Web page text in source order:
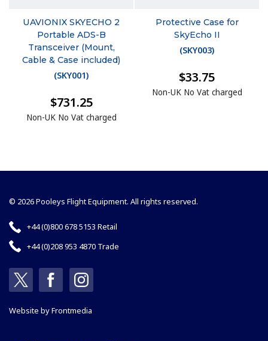
UAVIONIX SKYECHO 2
Portable ADS-B
Transceiver (Mount,
Cable & Case included)
(SKY001)
$731.25
Non-UK No Vat charged
Protective Case for
SkyEcho II
(SKY003)
$33.75
Non-UK No Vat charged
© 2026 Pooleys Flight Equipment. All rights reserved.
+44 (0)800 678 5153 Retail
+44 (0)208 953 4870 Trade
Website byFrontmedia